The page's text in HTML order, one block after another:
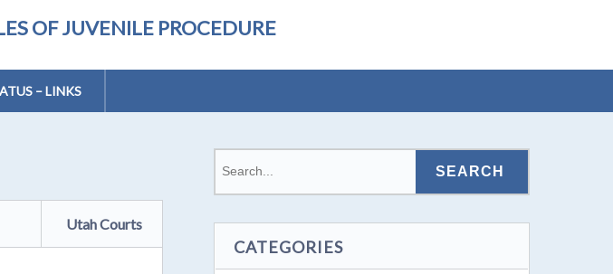
OF JUVENILE PROCEDURE
– LINKS
Utah Courts
CATEGORIES